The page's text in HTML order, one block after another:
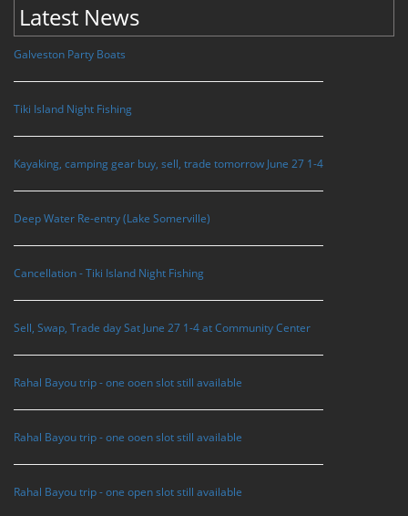
Latest News
Galveston Party Boats
Tiki Island Night Fishing
Kayaking, camping gear buy, sell, trade tomorrow June 27 1-4
Deep Water Re-entry (Lake Somerville)
Cancellation - Tiki Island Night Fishing
Sell, Swap, Trade day Sat June 27 1-4 at Community Center
Rahal Bayou trip - one ooen slot still available
Rahal Bayou trip - one ooen slot still available
Rahal Bayou trip - one open slot still available